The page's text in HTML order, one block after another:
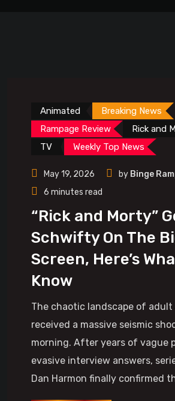
Animated
Breaking News
Rampage Review
Rick and
TV
Weekly Top News
May 19, 2026 by Binge
6 minutes read
“Rick and Morty”
Schwifty On The
Screen, Here’s
Know
The chaotic landscape of
received a massive seismic
morning. After years of vague
evasive interview answers,
Dan Harmon finally confirmed